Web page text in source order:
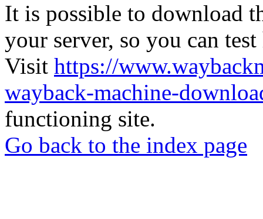
It is possible to download
your server, so you can
Visit https://
wayback-machine-
functioning site.
Go back to the index page